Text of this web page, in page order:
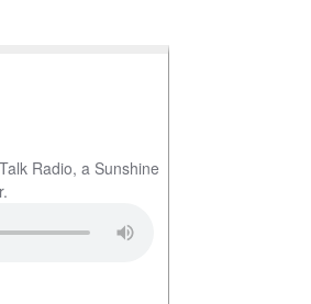
Radio, a Sunshine